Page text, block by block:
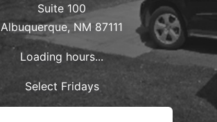
Suite 100
Albuquerque, NM 87111
Loading hours...
Select Fridays